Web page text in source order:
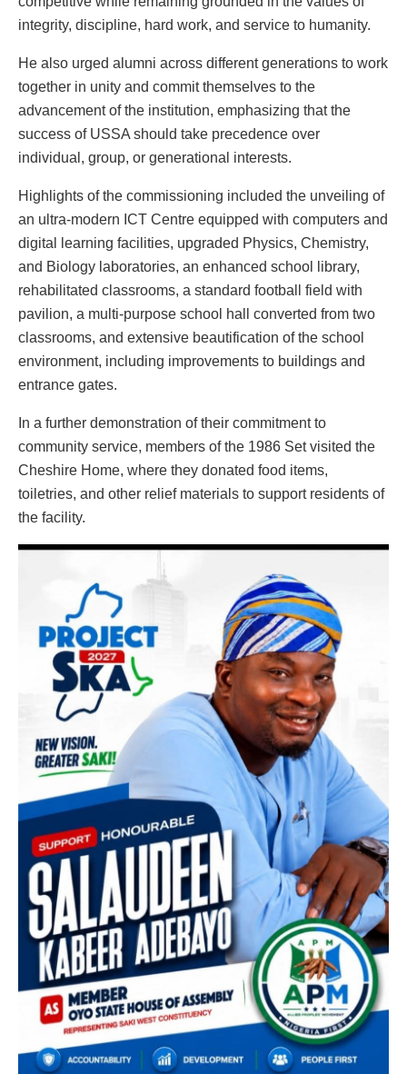
integrity, discipline, hard work, and service to humanity.
He also urged alumni across different generations to work
together in unity and commit themselves to the
advancement of the institution, emphasizing that the
success of USSA should take precedence over
individual, group, or generational interests.
Highlights of the commissioning included the unveiling of
an ultra-modern ICT Centre equipped with computers and
digital learning facilities, upgraded Physics, Chemistry,
and Biology laboratories, an enhanced school library,
rehabilitated classrooms, a standard football field with
pavilion, a multi-purpose school hall converted from two
classrooms, and extensive beautification of the school
environment, including improvements to buildings and
entrance gates.
In a further demonstration of their commitment to
community service, members of the 1986 Set visited the
Cheshire Home, where they donated food items,
toiletries, and other relief materials to support residents of
the facility.